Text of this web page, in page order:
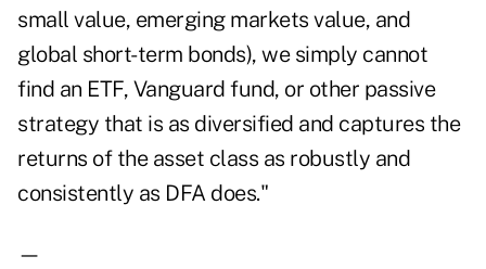
small value, emerging markets value, and
global short-term bonds), we simply cannot
find an ETF, Vanguard fund, or other passive
strategy that is as diversified and captures the
returns of the asset class as robustly and
consistently as DFA does."
—